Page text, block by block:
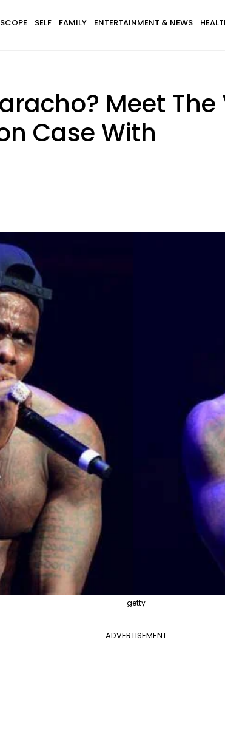
SELF FAMILY ENTERTAINMENT & NEWS
Meet
Case With
getty
ADVERTISEMENT